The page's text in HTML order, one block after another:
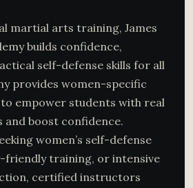
martial arts training, James
builds confidence,
self-defense skills for all
provides women-specific
to empower students with real
and boost confidence.
women’s self-defense
friendly training, or intensive
certified instructors